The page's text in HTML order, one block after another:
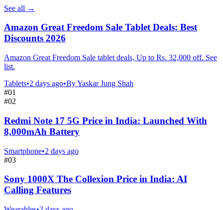
See all →
Amazon Great Freedom Sale Tablet Deals: Best
Discounts 2026
Amazon Great Freedom Sale tablet deals, Up to Rs. 32,000 off. See
list.
Tablets•2 days ago•ByYaskar Jung Shah
#01
#02
Redmi Note 17 5G Price in India: Launched With
8,000mAh Battery
Smartphone•2 days ago
#03
Sony 1000X The Collexion Price in India: AI
Calling Features